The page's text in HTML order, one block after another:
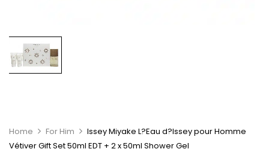
Home For Him
Issey Miyake L?Eau d?Issey pour Homme
Vétiver Gift Set 50ml EDT + 2 x 50ml Shower Gel